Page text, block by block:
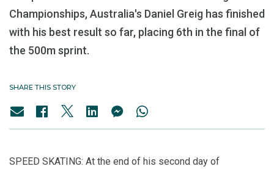
Championships, Australia's Daniel Greig has finished
with his best result so far, placing 6th in the final of
the 500m sprint.
SHARE THIS STORY
SPEED SKATING: At the end of his second day of